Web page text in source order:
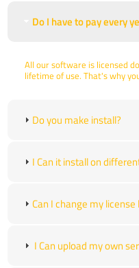
Do I have to pay every
All our software is licensed
lifetime of use. That's why
Do you make install?
I Can it install on
Can I change my license
I Can upload my own